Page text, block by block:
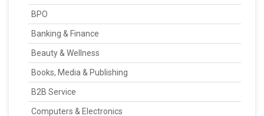
BPO
Banking & Finance
Beauty & Wellness
Books, Media & Publishing
B2B Service
Computers & Electronics